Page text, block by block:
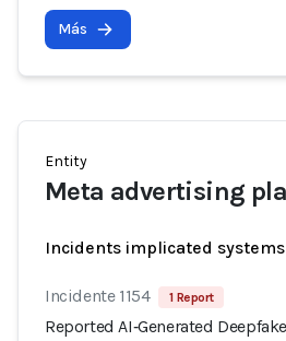
Más
Entity
Meta advertising
Incidents implicated systems
Incidente 1154 1 Report
Reported AI‑Generated